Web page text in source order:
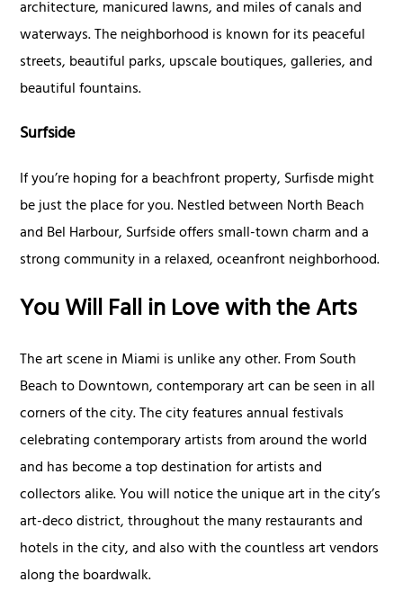
architecture, manicured lawns, and miles of canals and
waterways. The neighborhood is known for its peaceful
streets, beautiful parks, upscale boutiques, galleries, and
beautiful fountains.
Surfside
If you’re hoping for a beachfront property, Surfisde might
be just the place for you. Nestled between North Beach
and Bel Harbour, Surfside offers small-town charm and a
strong community in a relaxed, oceanfront neighborhood.
You Will Fall in Love with the Arts
The art scene in Miami is unlike any other. From South
Beach to Downtown, contemporary art can be seen in all
corners of the city. The city features annual festivals
celebrating contemporary artists from around the world
and has become a top destination for artists and
collectors alike. You will notice the unique art in the city’s
art-deco district, throughout the many restaurants and
hotels in the city, and also with the countless art vendors
along the boardwalk.